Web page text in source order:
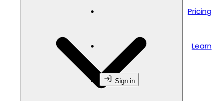
Pricing
Learn
Sign in